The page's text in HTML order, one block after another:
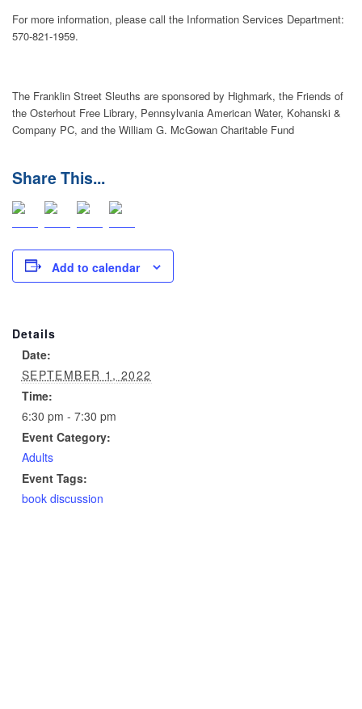
For more information, please call the Information Services Department:
570-821-1959.
The Franklin Street Sleuths are sponsored by Highmark, the Friends of
the Osterhout Free Library, Pennsylvania American Water, Kohanski &
Company PC, and the William G. McGowan Charitable Fund
Add to calendar
Details
Date:
SEPTEMBER 1, 2022
Time:
6:30 pm - 7:30 pm
Event Category:
Adults
Event Tags:
book discussion